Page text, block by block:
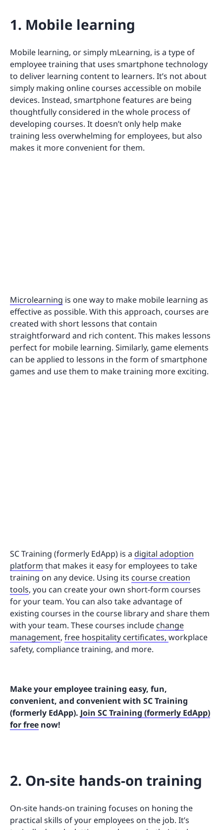
1. Mobile learning
Mobile learning, or simply mLearning, is a type of
employee training that uses smartphone technology
to deliver learning content to learners. It’s not about
simply making online courses accessible on mobile
devices. Instead, smartphone features are being
thoughtfully considered in the whole process of
developing courses. It doesn’t only help make
training less overwhelming for employees, but also
makes it more convenient for them.
Microlearning is one way to make mobile learning as
effective as possible. With this approach, courses are
created with short lessons that contain
straightforward and rich content. This makes lessons
perfect for mobile learning. Similarly, game elements
can be applied to lessons in the form of smartphone
games and use them to make training more exciting.
SC Training (formerly EdApp) is a digital adoption
platform that makes it easy for employees to take
training on any device. Using its course creation
tools, you can create your own short-form courses
for your team. You can also take advantage of
existing courses in the course library and share them
with your team. These courses include change
management, free hospitality certificates, workplace
safety, compliance training, and more.
Make your employee training easy, fun,
convenient, and convenient with SC Training
(formerly EdApp). Join SC Training (formerly EdApp)
for free now!
2. On-site hands-on training
On-site hands-on training focuses on honing the
practical skills of your employees on the job. It’s